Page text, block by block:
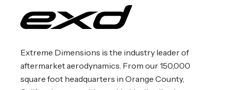
Extreme Dimensions is the industry leader of
aftermarket aerodynamics. From our 150,000
square foot headquarters in Orange County,